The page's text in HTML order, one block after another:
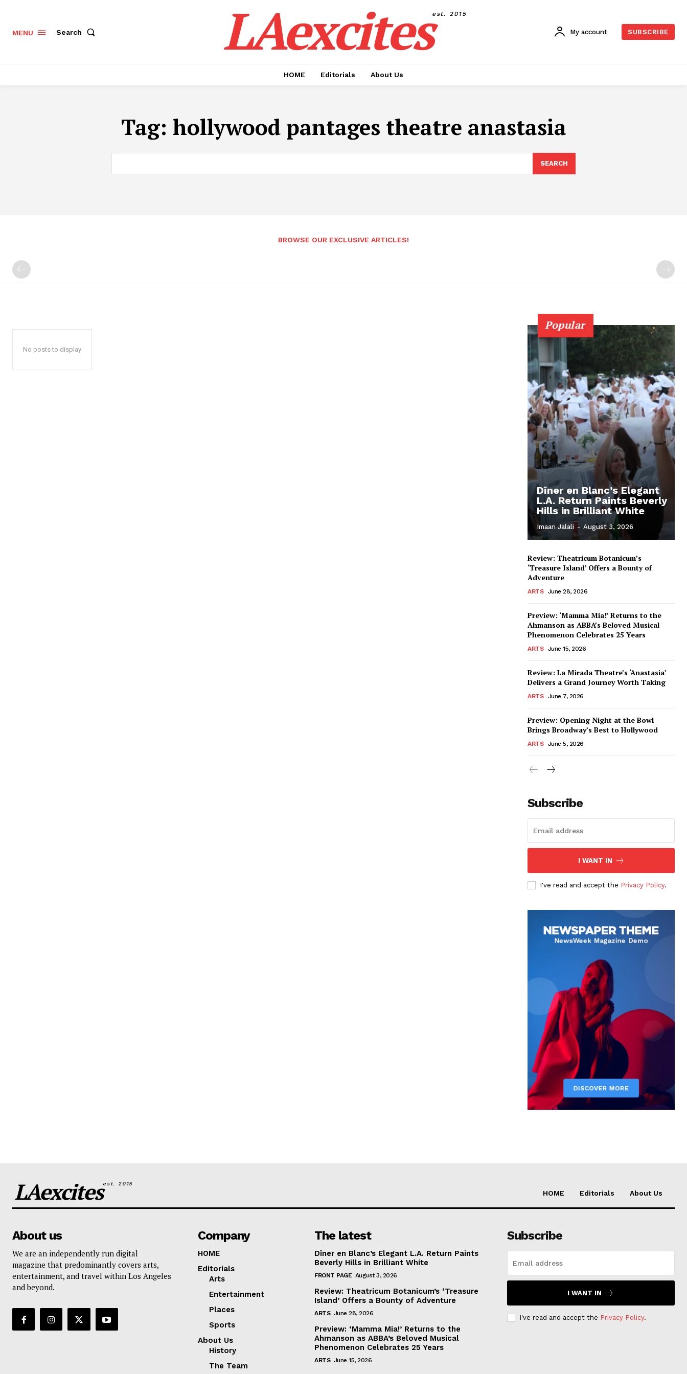
MENU Search LAexcitesest. 2015
My account SUBSCRIBE
HOME Editorials About Us
Tag: hollywood pantages theatre anastasia
SEARCH
BROWSE OUR EXCLUSIVE ARTICLES!
No posts to display
Popular
Dîner en Blanc’s Elegant
L.A. Return Paints Beverly
Hills in Brilliant White
Imaan Jalali - August 3, 2026
Review: Theatricum Botanicum’s
‘Treasure Island’ Offers a Bounty of
Adventure
ARTS June 28, 2026
Preview: ‘Mamma Mia!’ Returns to the
Ahmanson as ABBA’s Beloved Musical
Phenomenon Celebrates 25 Years
ARTS June 15, 2026
Review: La Mirada Theatre’s ‘Anastasia’
Delivers a Grand Journey Worth Taking
ARTS June 7, 2026
Preview: Opening Night at the Bowl
Brings Broadway’s Best to Hollywood
ARTS June 5, 2026
Subscribe
I WANT IN
I've read and accept the Privacy Policy.
LAexcitesest. 2015
HOME Editorials About Us
About us
We are an independently run digital
magazine that predominantly covers arts,
entertainment, and travel within Los Angeles
and beyond.
Company
HOME
Editorials
Arts
Entertainment
Places
Sports
About Us
History
The Team
The latest
Dîner en Blanc’s Elegant L.A. Return Paints
Beverly Hills in Brilliant White
FRONT PAGE August 3, 2026
Review: Theatricum Botanicum’s ‘Treasure
Island’ Offers a Bounty of Adventure
ARTS June 28, 2026
Preview: ‘Mamma Mia!’ Returns to the
Ahmanson as ABBA’s Beloved Musical
Phenomenon Celebrates 25 Years
ARTS June 15, 2026
Subscribe
I WANT IN
I've read and accept the Privacy Policy.